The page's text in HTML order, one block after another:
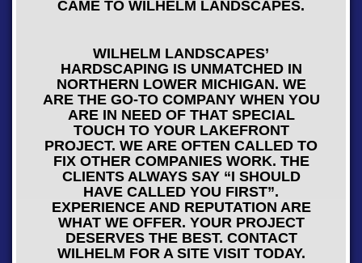
CAME TO WILHELM LANDSCAPES.
WILHELM LANDSCAPES’
HARDSCAPING IS UNMATCHED IN
NORTHERN LOWER MICHIGAN. WE
ARE THE GO-TO COMPANY WHEN YOU
ARE IN NEED OF THAT SPECIAL
TOUCH TO YOUR LAKEFRONT
PROJECT. WE ARE OFTEN CALLED TO
FIX OTHER COMPANIES WORK. THE
CLIENTS ALWAYS SAY “I SHOULD
HAVE CALLED YOU FIRST”.
EXPERIENCE AND REPUTATION ARE
WHAT WE OFFER. YOUR PROJECT
DESERVES THE BEST. CONTACT
WILHELM FOR A SITE VISIT TODAY.